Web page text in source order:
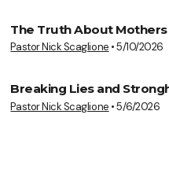
The Truth About Mothers
Pastor Nick Scaglione •5/10/2026
Breaking Lies and
Pastor Nick Scaglione •5/6/2026